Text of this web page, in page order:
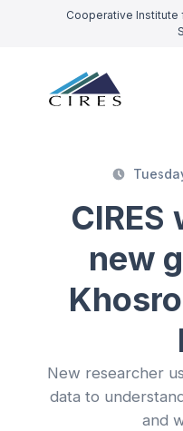
Cooperative Institute
new
New researcher
data to
and